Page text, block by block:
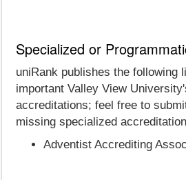
Specialized or
uniRank publishes the following
important Valley View
accreditations; feel free to
missing specialized
Adventist Accrediting